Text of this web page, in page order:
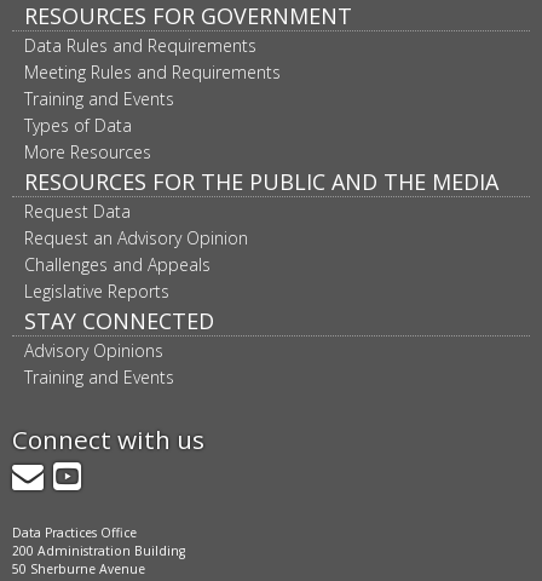
RESOURCES FOR GOVERNMENT
Data Rules and Requirements
Meeting Rules and Requirements
Training and Events
Types of Data
More Resources
RESOURCES FOR THE PUBLIC AND THE MEDIA
Request Data
Request an Advisory Opinion
Challenges and Appeals
Legislative Reports
STAY CONNECTED
Advisory Opinions
Training and Events
Connect with us
GovDelivery
YouTube
Data Practices Office
200 Administration Building
50 Sherburne Avenue